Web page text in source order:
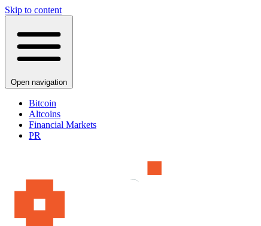
Skip to content
Open navigation
Bitcoin
Altcoins
Financial Markets
PR